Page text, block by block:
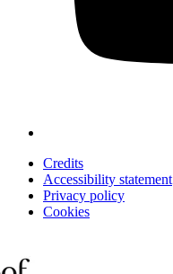
Credits
Accessibility statement
Privacy policy
Cookies